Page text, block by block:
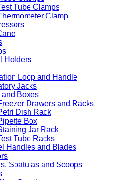
Tube Clamps
Clamp
Holders
Loop and Handle
Jacks
and Boxes
Drawers and Racks
Dish Rack
Box
Jar Rack
Tube Racks
Handles and Blades
Spatulas and Scoops